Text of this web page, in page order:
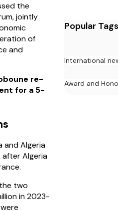
the
jointly
of
and
re-
for a 5-
and Algeria
after Algeria
two
in 2023-
Popular Tags
International
Award and